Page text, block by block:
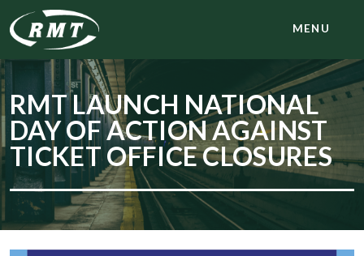
MENU
RMT LAUNCH NATIONAL
DAY OF ACTION AGAINST
TICKET OFFICE CLOSURES